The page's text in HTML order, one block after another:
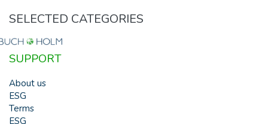
SELECTED CATEGORIES
SUPPORT
About us
ESG
Terms
ESG